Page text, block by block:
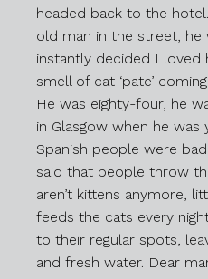
headed back to the
old man in the street, he
instantly decided I loved
smell of cat ‘pate’
He was eighty-four, he
in Glasgow when he was
Spanish people were
said that people throw
aren’t kittens anymore,
feeds the cats every
to their regular spots,
and fresh water. Dear